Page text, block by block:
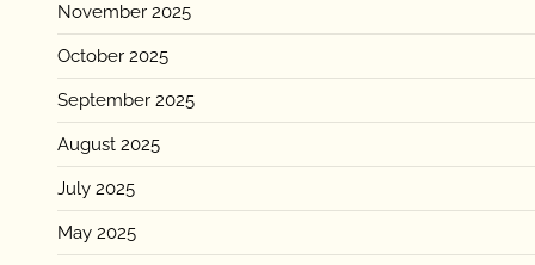
November 2025
October 2025
September 2025
August 2025
July 2025
May 2025